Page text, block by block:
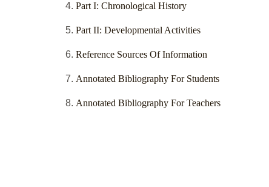
Part I: Chronological History
Part II: Developmental Activities
Reference Sources Of Information
Annotated Bibliography For Students
Annotated Bibliography For Teachers